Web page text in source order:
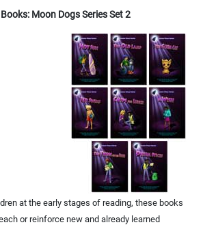
Moon Dogs Series Set 2
at the early stages of reading, these books
or reinforce new and already learned